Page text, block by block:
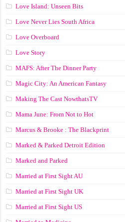
Love Island: Unseen Bits
Love Never Lies South Africa
Love Overboard
Love Story
MAFS: After The Dinner Party
Magic City: An American Fantasy
Making The Cast NowthatsTV
Mama June: From Not to Hot
Marcus & Brooke : The Blackprint
Marked & Parked Detroit Edition
Marked and Parked
Married at First Sight AU
Married at First Sight UK
Married at First Sight US